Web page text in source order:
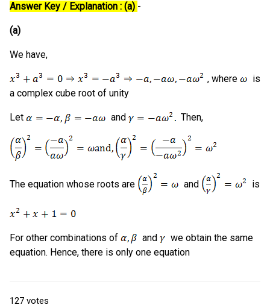
Answer Key / Explanation : (a) -
(a)
We have,
, where
is
a complex cube root of unity
Let and Then,
The equation whose roots are and is
For other combinations of and
we obtain the same
equation. Hence, there is only one equation
127 votes